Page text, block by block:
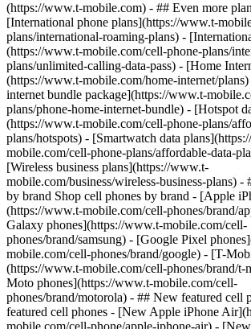
- ## Even more
[International phone plans](https://www.t-
plans/international-roaming-plans) -
(https://www.t-mobile.com/cell-phone-plans/
plans/unlimited-calling-data-pass) - [Home
(https://www.t-mobile.com/home-internet/plans)
internet bundle package](https://www.t-
plans/phone-home-internet-bundle) - [Hotspot
(https://www.t-mobile.com/cell-phone-plans/
plans/hotspots) - [Smartwatch data
mobile.com/cell-phone-plans/affordable-data-
[Wireless business plans](https://www.t-
mobile.com/business/wireless-business-plans) -
by brand Shop cell phones by brand - [Apple
(https://www.t-mobile.com/cell-phones/brand/
Galaxy phones](https://www.t-mobile.com/cell-
phones/brand/samsung) - [Google Pixel
mobile.com/cell-phones/brand/google) - [T-
(https://www.t-mobile.com/cell-phones/brand/
Moto phones](https://www.t-mobile.com/cell-
phones/brand/motorola) - ## New featured cell
featured cell phones - [New Apple iPhone
mobile.com/cell-phone/apple-iphone-air) -